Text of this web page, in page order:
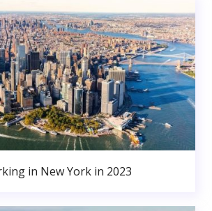
in New York in 2023